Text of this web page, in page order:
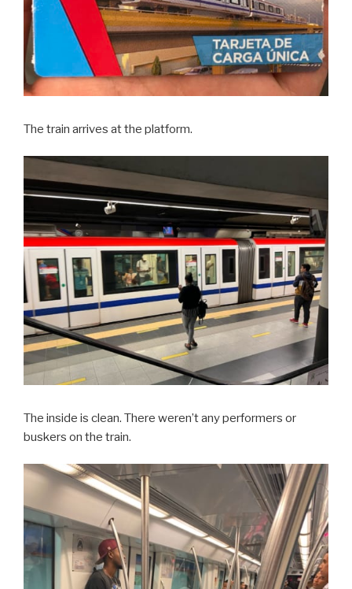
The train arrives at the platform.
The inside is clean. There weren’t any performers or
buskers on the train.